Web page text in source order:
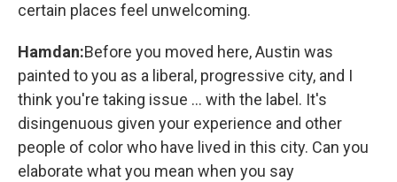
certain places feel unwelcoming.
Hamdan:Before you moved here, Austin was
painted to you as a liberal, progressive city, and I
think you're taking issue ... with the label. It's
disingenuous given your experience and other
people of color who have lived in this city. Can you
elaborate what you mean when you say